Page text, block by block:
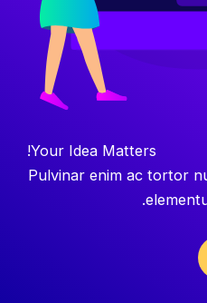
Your Idea Matters!
Pulvinar enim ac tortor